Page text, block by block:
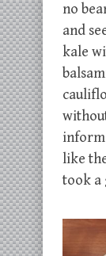
no
and
kale
like
took a